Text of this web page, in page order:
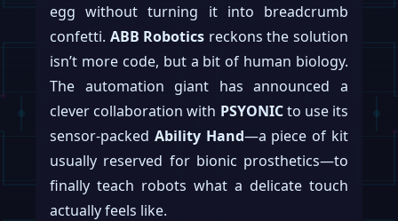
egg without turning it into breadcrumb
confetti. ABB Robotics reckons the solution
isn’t more code, but a bit of human biology.
The automation giant has announced a
clever collaboration with PSYONICto use its
sensor-packed Ability Hand—a piece of kit
usually reserved for bionic prosthetics—to
finally teach robots what a delicate touch
actually feels like.